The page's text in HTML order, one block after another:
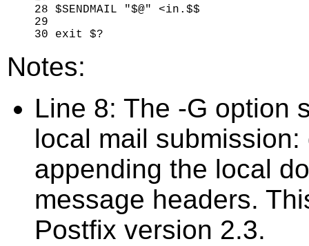
28 $SENDMAIL "$@" <in.$$
29
Notes:
Line 8: The -G option
local mail
appending the local
message headers.
Postfix version 2.3.